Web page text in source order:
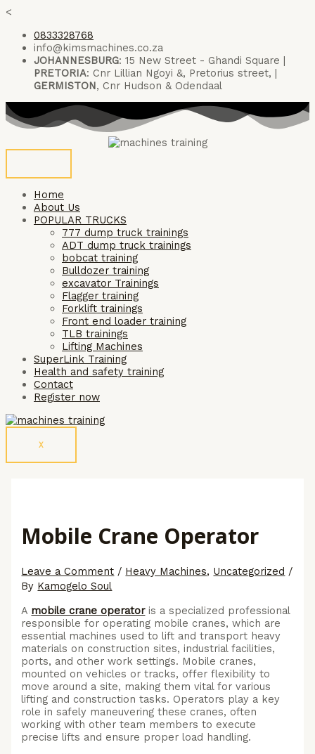
<
content0833328768
info@kimsmachines.co.za
JOHANNESBURG: 15 New Street - Ghandi Square |
PRETORIA: Cnr Lillian Ngoyi &, Pretorius street, |
GERMISTON, Cnr Hudson & Odendaal
Home
About Us
POPULAR TRUCKS
777 dump truck trainings
ADT dump truck trainings
bobcat training
Bulldozer training
excavator Trainings
Flagger training
Forklift trainings
Front end loader training
TLB trainings
Lifting Machines
SuperLink Training
Health and safety training
Contact
Register now
X
Mobile Crane Operator
Leave a Comment / Heavy Machines, Uncategorized /
By Kamogelo Soul
A mobile crane operatoris a specialized professional
responsible for operating mobile cranes, which are
essential machines used to lift and transport heavy
materials on construction sites, industrial facilities,
ports, and other work settings. Mobile cranes,
mounted on vehicles or tracks, offer flexibility to
move around a site, making them vital for various
lifting and construction tasks. Operators play a key
role in safely maneuvering these cranes, often
working with other team members to execute
precise lifts and ensure proper load handling.